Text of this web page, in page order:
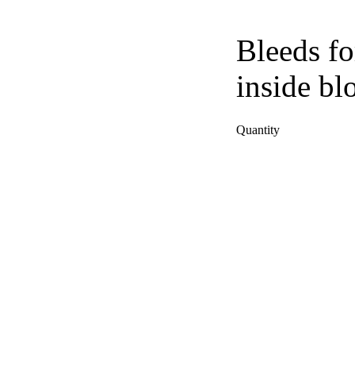
Bleeds
inside
Quantity